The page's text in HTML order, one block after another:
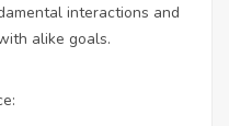
interactions and
alike goals.